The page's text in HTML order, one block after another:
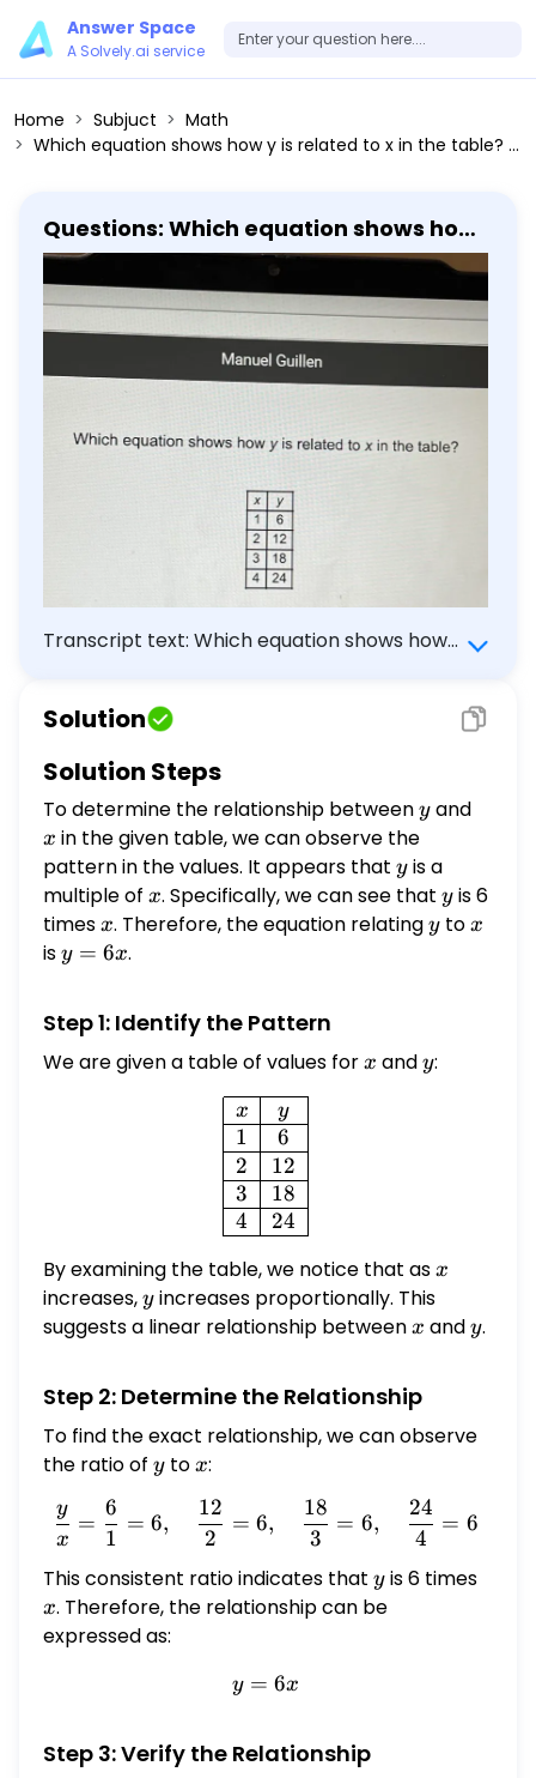
Answer Space
A Solvely.ai service
Home Subjuct
Math
Which equation shows how y is related to x in the table? x y ------ 1 6 2 12 3 18 4 24
Questions: Which equation shows how
y is related to x in the table? x y ------
Transcript text: Which equation shows how
\hline 1 & 6 \\ \hline 2 & 12 \\ \hline 3 & 18
\\ \hline 4 & 24 \\ \hline \end{tabular}
Solution
Solution Steps
To determine the relationship betweeny
yandx
x in the given table, we can observe the
pattern in the values. It appears that y
yis a
multiple of x
x. Specifically, we can see that y
yis 6
timesx
x. Therefore, the equation relatingy
ytox
x
isy
y = 6x.
Step 1: Identify the Pattern
We are given a table of values forx
x andy
y:
\begin{array}{|c|c|}
x
1
2
3
4
y
6
12
18
24
By examining the table, we notice that asx
x
increases,y
yincreases proportionally. This
suggests a linear relationship betweenx
x andy
y.
Step 2: Determine the Relationship
To find the exact relationship, we can observe
the ratio of y
ytox
x:
\frac{y}{x} = \frac{6}{1}
x
y
=
1
6
= 6,
2
12
= 6,
3
18
= 6,
4
24
= 6
This consistent ratio indicates that y
yis 6 timesx
x. Therefore, the relationship can be
expressed as:
y = 6x
y = 6x
Step 3: Verify the Relationship